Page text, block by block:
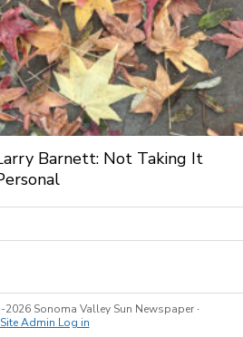
Barnett: Not Taking It
2026 Sonoma Valley Sun Newspaper·
Site Admin Log in